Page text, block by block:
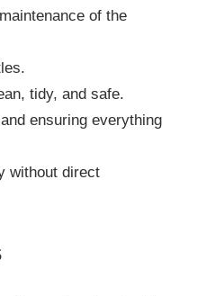
of the
tidy, and safe.
ensuring everything
without direct